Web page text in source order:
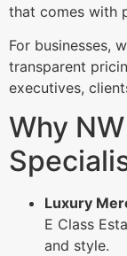
that comes with
For businesses,
transparent
executives,
Why
Luxury
E Class
and style.